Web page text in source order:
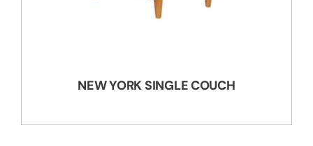
NEW YORK SINGLE COUCH